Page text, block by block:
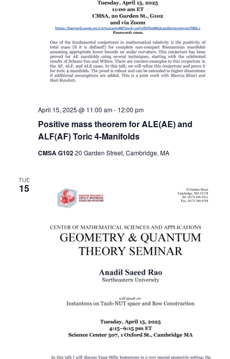
Positive mass theorem for ALE(AE) and
ALF(AF) Toric 4-Manifolds
April 15, 2025 @ 11:00 am- 12:00 pm
CMSA G10220 Garden Street, Cambridge, MA
TUE
15